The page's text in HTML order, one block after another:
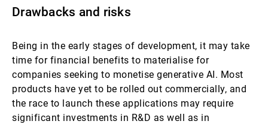
Drawbacks and risks
Being in the early stages of development, it may take
time for financial benefits to materialise for
companies seeking to monetise generative AI. Most
products have yet to be rolled out commercially, and
the race to launch these applications may require
significant investments in R&D as well as in